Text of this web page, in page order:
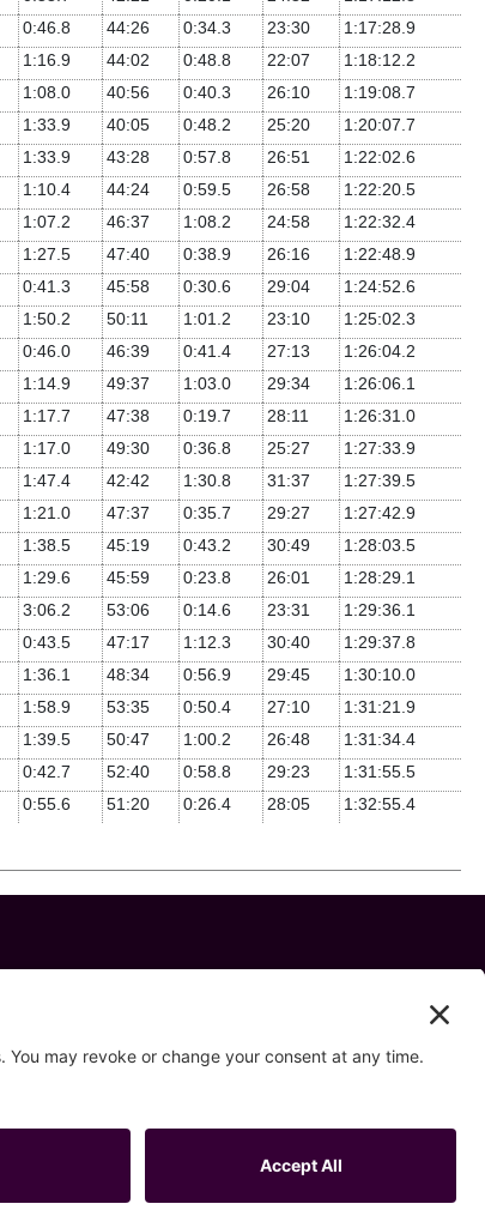
0:46.8 44:26 0:34.3 23:30
1:17:28.9
1:16.9 44:02 0:48.8 22:07
1:18:12.2
1:08.0 40:56 0:40.3 26:10
1:19:08.7
1:33.9 40:05 0:48.2 25:20
1:20:07.7
1:33.9 43:28 0:57.8 26:51
1:22:02.6
1:10.4 44:24 0:59.5 26:58
1:22:20.5
1:07.2 46:37 1:08.2 24:58
1:22:32.4
1:27.5 47:40 0:38.9 26:16
1:22:48.9
0:41.3 45:58 0:30.6 29:04
1:24:52.6
1:50.2 50:11 1:01.2 23:10
1:25:02.3
0:46.0 46:39 0:41.4 27:13
1:26:04.2
1:14.9 49:37 1:03.0 29:34
1:26:06.1
1:17.7 47:38 0:19.7 28:11
1:26:31.0
1:17.0 49:30 0:36.8 25:27
1:27:33.9
1:47.4 42:42 1:30.8 31:37
1:27:39.5
1:21.0 47:37 0:35.7 29:27
1:27:42.9
1:38.5 45:19 0:43.2 30:49
1:28:03.5
1:29.6 45:59 0:23.8 26:01
1:28:29.1
3:06.2 53:06 0:14.6 23:31
1:29:36.1
0:43.5 47:17 1:12.3 30:40
1:29:37.8
1:36.1 48:34 0:56.9 29:45
1:30:10.0
1:58.9 53:35 0:50.4 27:10
1:31:21.9
1:39.5 50:47 1:00.2 26:48
1:31:34.4
0:42.7 52:40 0:58.8 29:23
1:31:55.5
0:55.6 51:20 0:26.4 28:05 1:32:55.4